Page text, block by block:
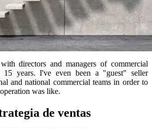
directors and managers of commercial
15 years. I've even been a "guest" seller
and national commercial teams in order to
was like.
de ventas